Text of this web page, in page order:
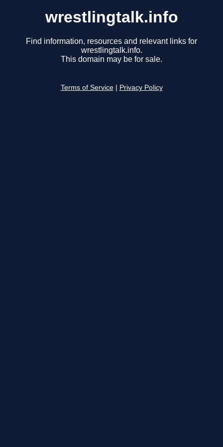
wrestlingtalk.info
Find information, resources and relevant links for
wrestlingtalk.info.
This domain may be for sale.
Terms of Service Privacy Policy